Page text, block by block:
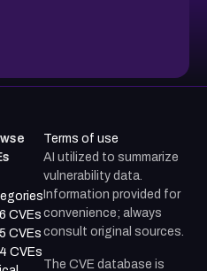
CVEs
CVEs
CVEs
Terms of use
AI utilized to summarize
vulnerability data.
Information provided for
convenience; always
consult original sources.
The CVE database is